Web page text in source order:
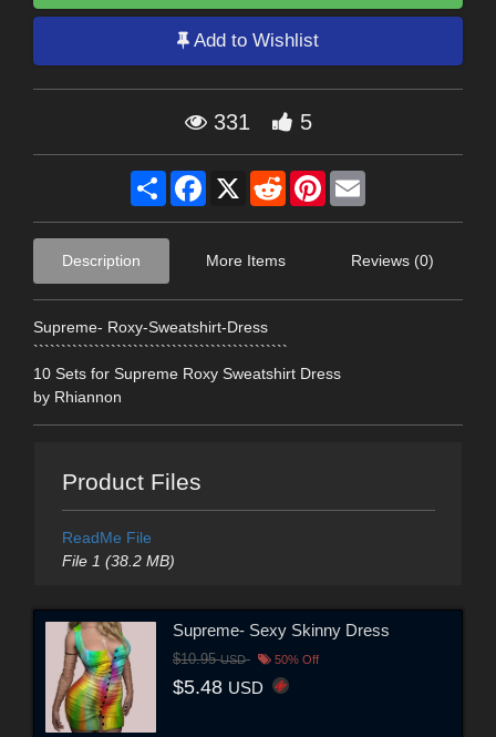
Add to Wishlist
331 5
Share Facebook
X RedditPinterest
Description More Items Reviews (0)
Supreme- Roxy-Sweatshirt-Dress
``````````````````````````````````````````````
10 Sets for Supreme Roxy Sweatshirt Dress
by Rhiannon
Product Files
ReadMe File
File 1 (38.2 MB)
Supreme- Sexy Skinny Dress
$10.95USD 50% Off
$5.48 USD